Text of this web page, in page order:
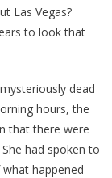
Las Vegas?
to look that
dead
hours, the
that there were
had spoken to
happened